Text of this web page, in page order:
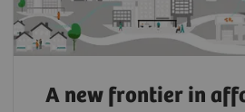
A new frontier in